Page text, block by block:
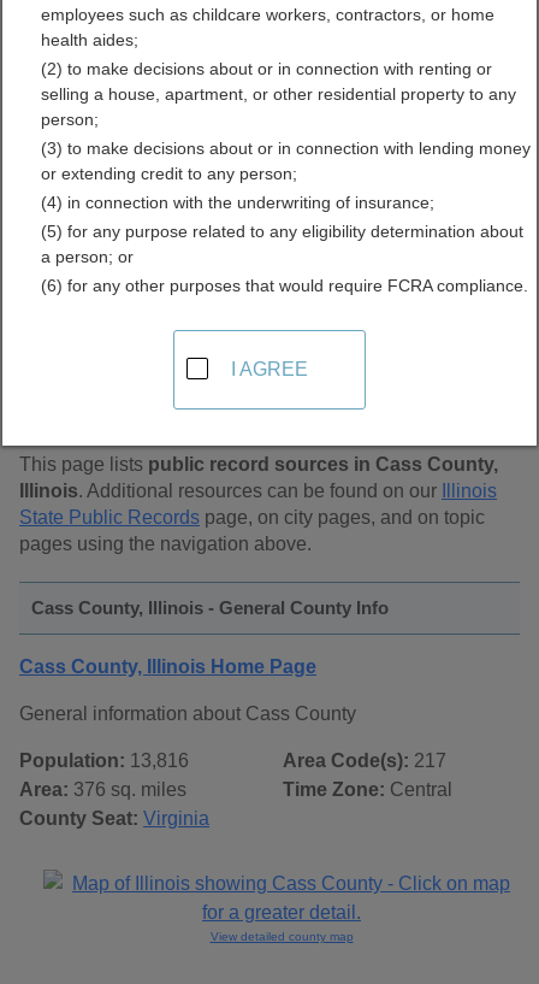
Cass County, Illinois Free
Public Records Directory
Find Public Records in
Cass County, Illinois
This page lists public record sources in Cass County,
Illinois. Additional resources can be found on our
Illinois
State Public Records page, on city pages, and on topic
pages using the navigation above.
Cass County, Illinois - General County Info
Cass County, Illinois Home Page
General information about Cass County
Population: 13,816
Area: 376 sq. miles
County Seat: Virginia
Area Code(s): 217
Time Zone: Central
View detailed county map
employees such as childcare workers, contractors, or home
health aides;
(2) to make decisions about or in connection with renting or
selling a house, apartment, or other residential property to any
person;
(3) to make decisions about or in connection with lending money
or extending credit to any person;
(4) in connection with the underwriting of insurance;
(5) for any purpose related to any eligibility determination about
a person; or
(6) for any other purposes that would require FCRA compliance.
I AGREE